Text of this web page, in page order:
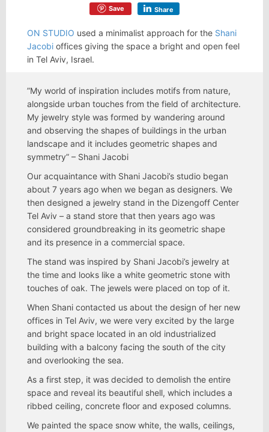
Save Share
ON STUDIO used a minimalist approach for the Shani
Jacobi offices giving the space a bright and open feel
in Tel Aviv, Israel.
”My world of inspiration includes motifs from nature,
alongside urban touches from the field of architecture.
My jewelry style was formed by wandering around
and observing the shapes of buildings in the urban
landscape and it includes geometric shapes and
symmetry” – Shani Jacobi
Our acquaintance with Shani Jacobi’s studio began
about 7 years ago when we began as designers. We
then designed a jewelry stand in the Dizengoff Center
Tel Aviv – a stand store that then years ago was
considered groundbreaking in its geometric shape
and its presence in a commercial space.
The stand was inspired by Shani Jacobi’s jewelry at
the time and looks like a white geometric stone with
touches of oak. The jewels were placed on top of it.
When Shani contacted us about the design of her new
offices in Tel Aviv, we were very excited by the large
and bright space located in an old industrialized
building with a balcony facing the south of the city
and overlooking the sea.
As a first step, it was decided to demolish the entire
space and reveal its beautiful shell, which includes a
ribbed ceiling, concrete floor and exposed columns.
We painted the space snow white, the walls, ceilings,